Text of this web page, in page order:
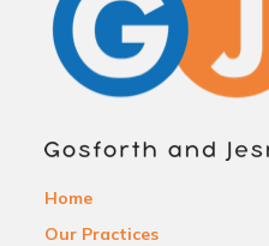
Home
Our Practices